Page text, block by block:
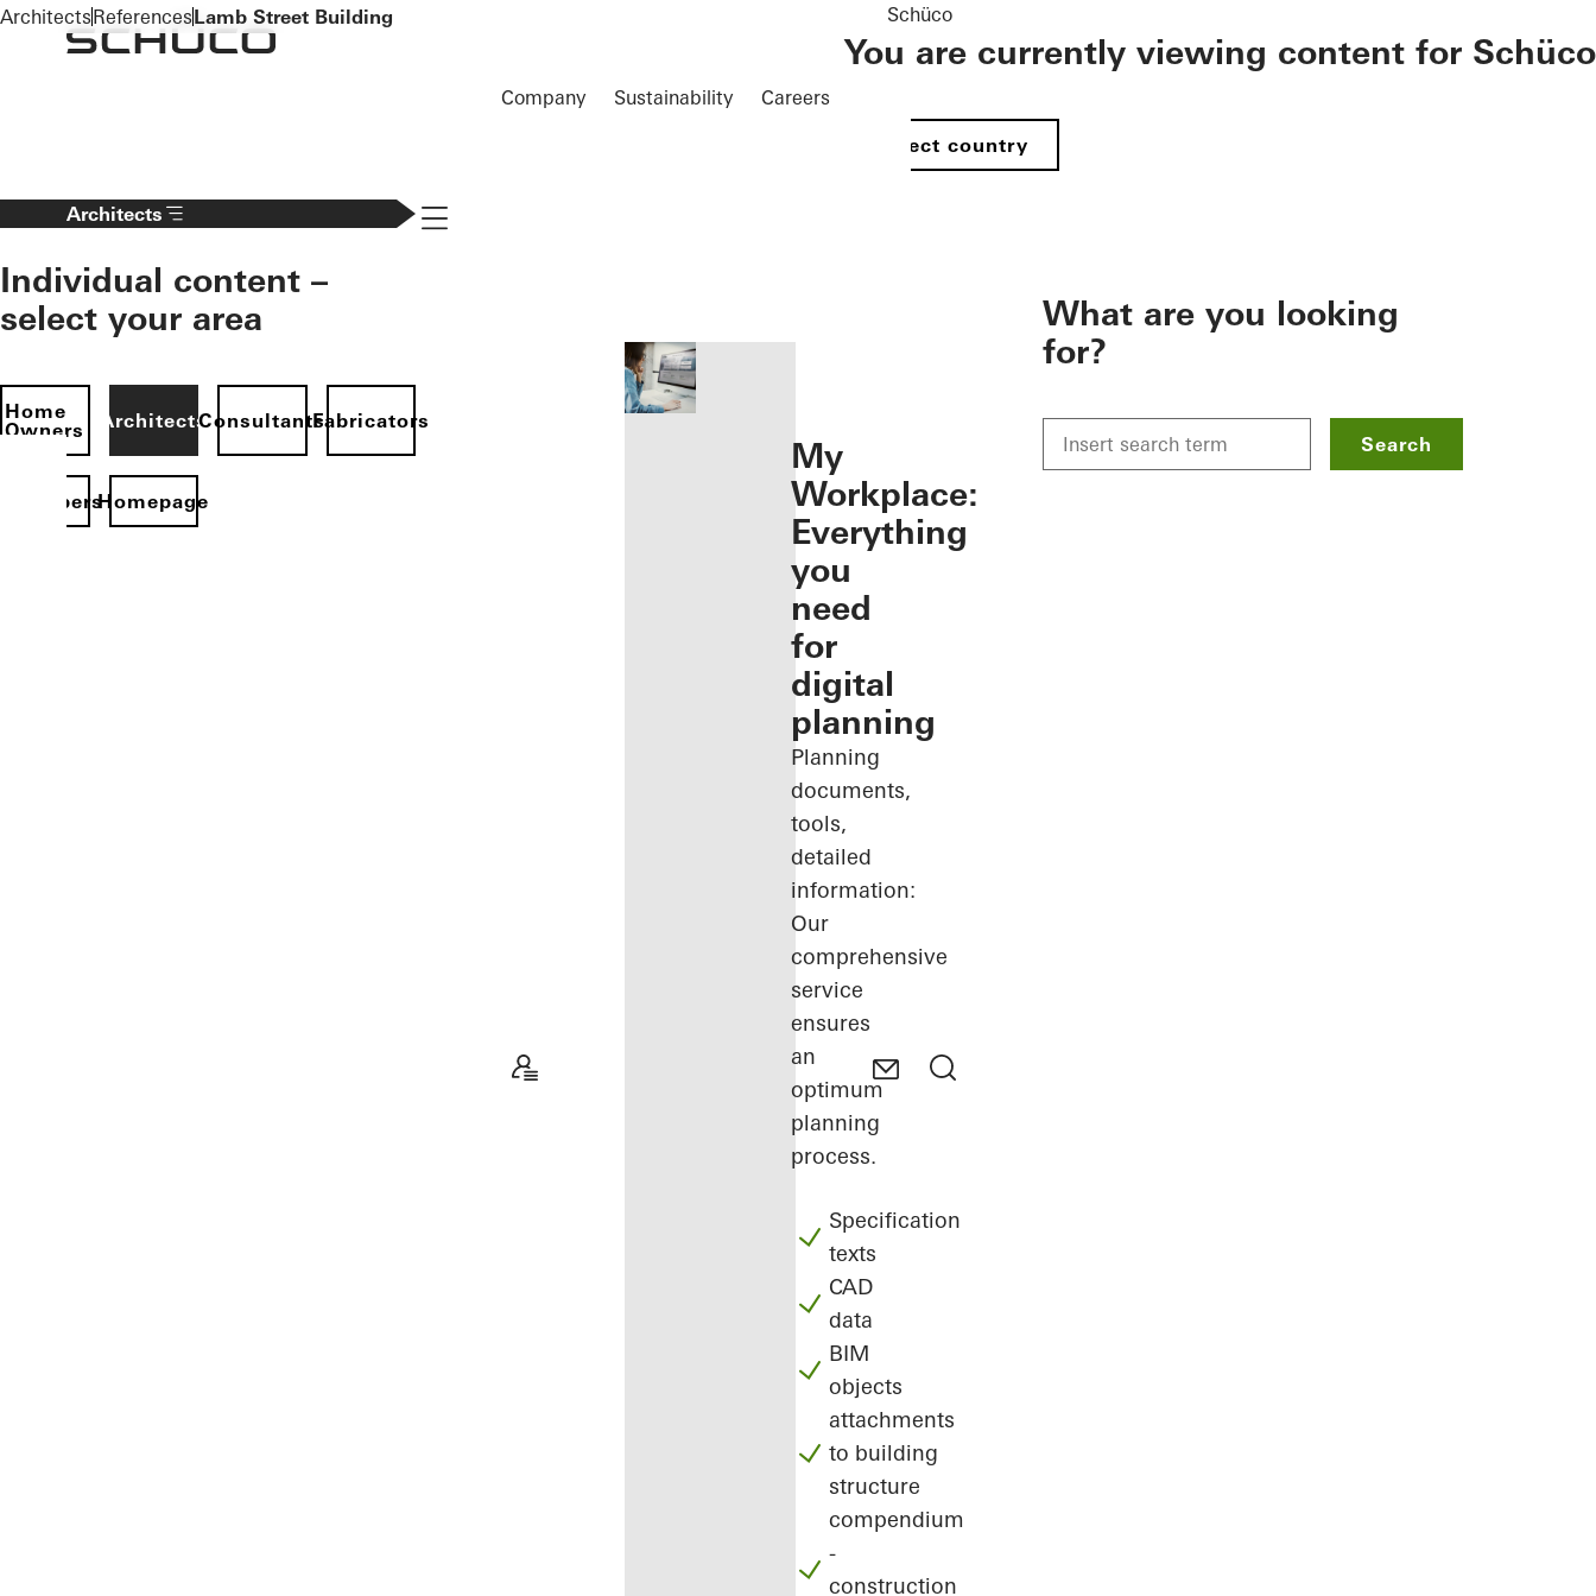
To the main content
Company Sustainability Careers
Schüco
You are currently viewing content for Schüco
Select country
Architects
Individual content –
select your area
Home
Owners
ArchitectsConsultantsFabricators
Homepage
Navigation öffnen
My
Workplace:
Everything
you
need
for
digital
planning
Planning
documents,
tools,
detailed
information:
Our
comprehensive
service
ensures
an
optimum
planning
process.
Specification
texts
CAD
data
BIM
objects
attachments
to building
structure
compendium
-
construction
What are you looking
for?
Search
ArchitectsReferencesLamb Street Building